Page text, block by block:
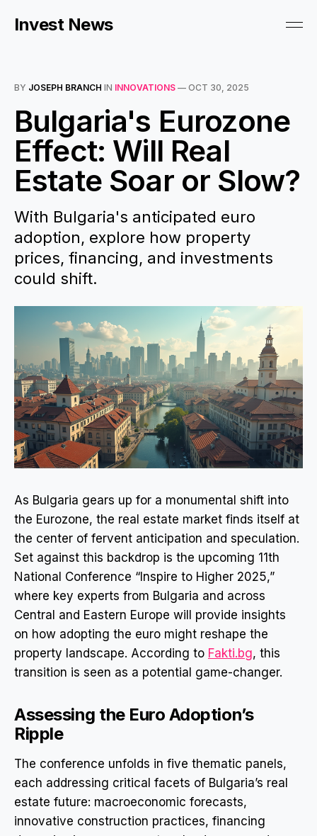
Invest News
BY JOSEPH BRANCH IN INNOVATIONS — OCT 30, 2025
Bulgaria's Eurozone
Effect: Will Real
Estate Soar or Slow?
With Bulgaria's anticipated euro
adoption, explore how property
prices, financing, and investments
could shift.
As Bulgaria gears up for a monumental shift into
the Eurozone, the real estate market finds itself at
the center of fervent anticipation and speculation.
Set against this backdrop is the upcoming 11th
National Conference “Inspire to Higher 2025,”
where key experts from Bulgaria and across
Central and Eastern Europe will provide insights
on how adopting the euro might reshape the
property landscape. According to Fakti.bg, this
transition is seen as a potential game-changer.
Assessing the Euro Adoption’s
Ripple
The conference unfolds in five thematic panels,
each addressing critical facets of Bulgaria’s real
estate future: macroeconomic forecasts,
innovative construction practices, financing